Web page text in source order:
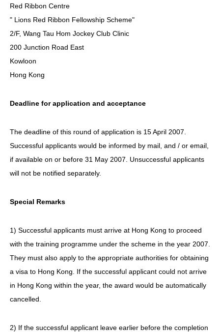
Red Ribbon Centre
" Lions Red Ribbon Fellowship Scheme"
2/F, Wang Tau Hom Jockey Club Clinic
200 Junction Road East
Kowloon
Hong Kong
Deadline for application and acceptance
The deadline of this round of application is 15 April 2007.
Successful applicants would be informed by mail, and / or email,
if available on or before 31 May 2007. Unsuccessful applicants
will not be notified separately.
Special Remarks
1) Successful applicants must arrive at Hong Kong to proceed
with the training programme under the scheme in the year 2007.
They must also apply to the appropriate authorities for obtaining
a visa to Hong Kong. If the successful applicant could not arrive
in Hong Kong within the year, the award would be automatically
cancelled.
2) If the successful applicant leave earlier before the completion